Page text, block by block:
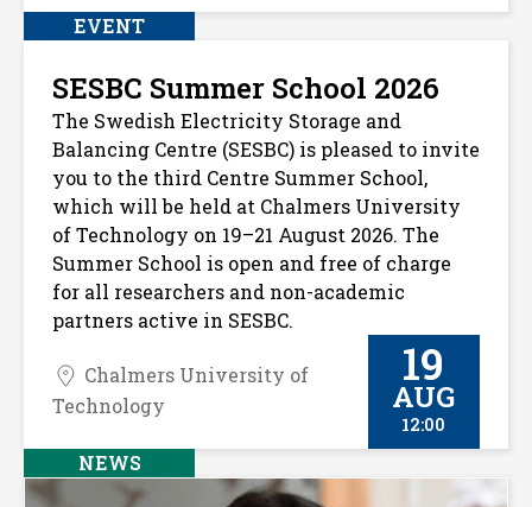
EVENT
SESBC Summer School 2026
The Swedish Electricity Storage and
Balancing Centre (SESBC) is pleased to invite
you to the third Centre Summer School,
which will be held at Chalmers University
of Technology on 19–21 August 2026. The
Summer School is open and free of charge
for all researchers and non-academic
partners active in SESBC.
Chalmers University of
Technology
19
AUG
12:00
NEWS